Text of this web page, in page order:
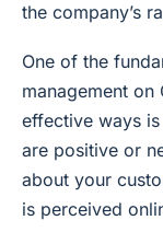
the company’s
One of the
management
effective ways
are positive or
about your
is perceived